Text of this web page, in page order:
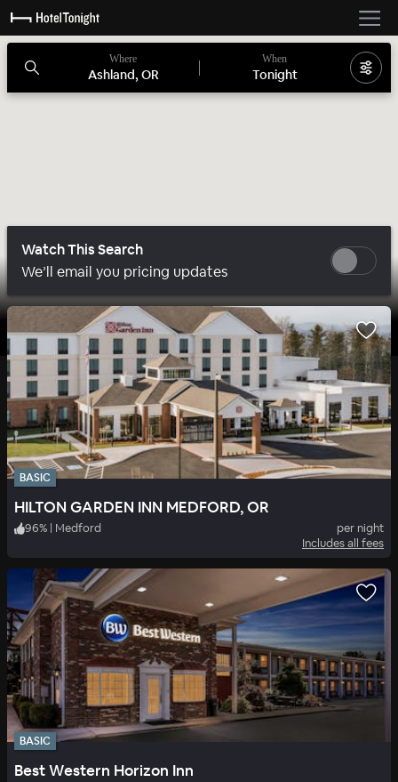
Where
Ashland, OR
When
Tonight
Watch This Search
We’ll email you pricing updates
BASIC
HILTON GARDEN INN MEDFORD, OR
96% | Medford
per night
Includes all fees
BASIC
Best Western Horizon Inn